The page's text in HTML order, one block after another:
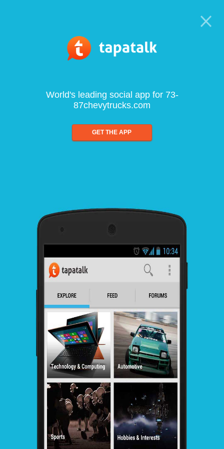
World's leading social app for 73-
87chevytrucks.com
GET THE APP